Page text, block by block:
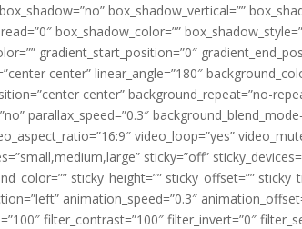
box_shadow_vertical=””
box_shadow_color=””
gradient_start_position=”0″
center” linear_angle=”180″
center” background_repeat=”no-
parallax_speed=”0.3″
video_loop=”yes”
sticky=”off”
sticky_height=”” sticky_offset=””
animation_speed=”0.3″
filter_contrast=”100″ filter_invert=”0″